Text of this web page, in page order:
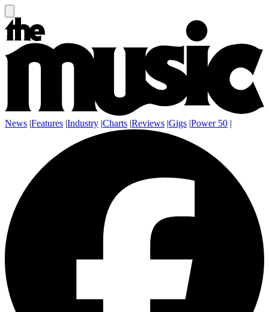
News |Features |Industry |Charts |Reviews |Gigs |Power 50 |